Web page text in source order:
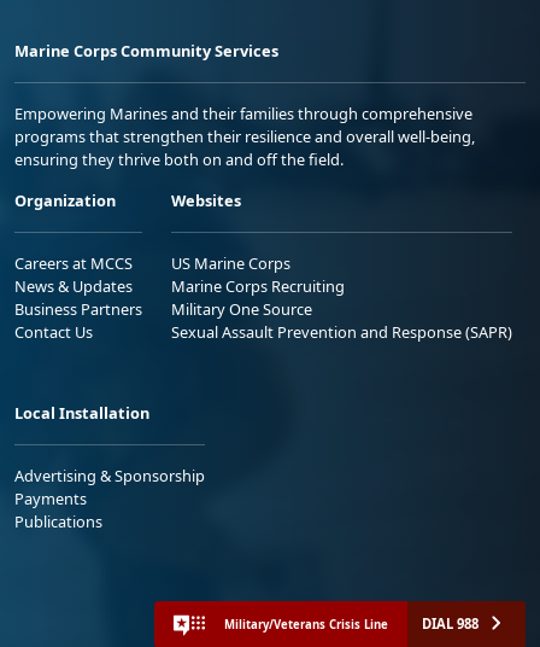
Marine Corps Community Services
Empowering Marines and their families through comprehensive
programs that strengthen their resilience and overall well-being,
ensuring they thrive both on and off the field.
Organization
Careers at MCCS
News & Updates
Business Partners
Contact Us
Websites
US Marine Corps
Marine Corps Recruiting
Military One Source
Sexual Assault Prevention and Response (SAPR)
Local Installation
Advertising & Sponsorship
Payments
Publications
Military/Veterans Crisis Line DIAL 988